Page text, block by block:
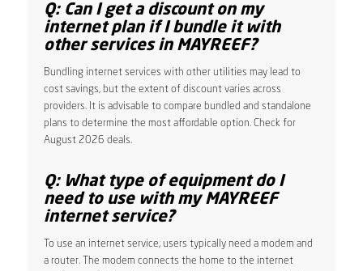
Q: Can I get a discount on my
internet plan if I bundle it with
other services in MAYREEF?
Bundling internet services with other utilities may lead to
cost savings, but the extent of discount varies across
providers. It is advisable to compare bundled and standalone
plans to determine the most affordable option. Check for
August 2026 deals.
Q: What type of equipment do I
need to use with my MAYREEF
internet service?
To use an internet service, users typically need a modem and
a router. The modem connects the home to the internet